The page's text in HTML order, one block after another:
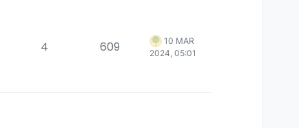
4 609
10 MAR
2024, 05:01